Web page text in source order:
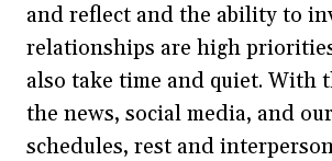
and reflect and the ability to
relationships are high
also take time and quiet. With
the news, social media, and
schedules, rest and